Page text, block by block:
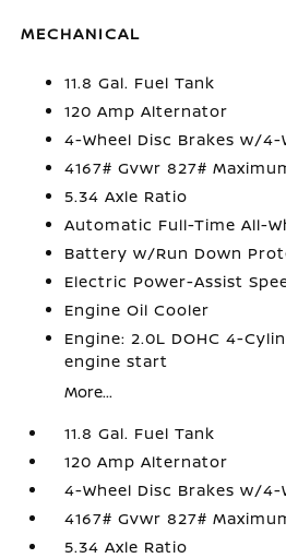
MECHANICAL
11.8 Gal. Fuel Tank
120 Amp Alternator
4-Wheel Disc Brakes w/4-
4167# Gvwr 827#
5.34 Axle Ratio
Automatic Full-Time All-
Battery w/Run Down
Electric Power-Assist
Engine Oil Cooler
Engine: 2.0L DOHC 4-
engine start
More...
11.8 Gal. Fuel Tank
120 Amp Alternator
4-Wheel Disc Brakes w/4-
4167# Gvwr 827#
5.34 Axle Ratio